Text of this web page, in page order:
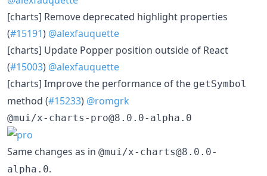
[charts] Remove deprecated highlight properties
(#15191) @alexfauquette
[charts] Update Popper position outside of React
(#15003) @alexfauquette
[charts] Improve the performance of the getSymbol
method (#15233) @romgrk
@mui/x-charts-pro@8.0.0-alpha.0
Same changes as in @mui/x-charts@8.0.0-
alpha.0.